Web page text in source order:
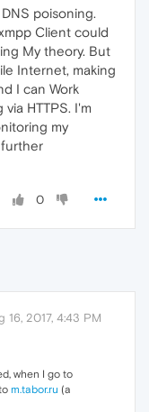
poisoning.
Client could
My theory. But
Internet, making
I can Work
HTTPS. I'm
my
further
0
16, 2017, 4:43 PM
when I go to
m.tabor.ru (a